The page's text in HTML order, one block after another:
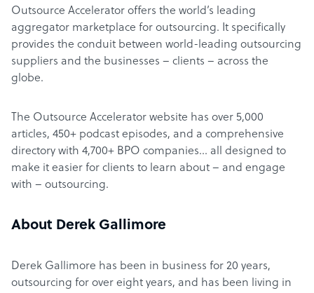
Outsource Accelerator offers the world’s leading
aggregator marketplace for outsourcing. It specifically
provides the conduit between world-leading outsourcing
suppliers and the businesses – clients – across the
globe.
The Outsource Accelerator website has over 5,000
articles, 450+ podcast episodes, and a comprehensive
directory with 4,700+ BPO companies… all designed to
make it easier for clients to learn about – and engage
with – outsourcing.
About Derek Gallimore
Derek Gallimore has been in business for 20 years,
outsourcing for over eight years, and has been living in